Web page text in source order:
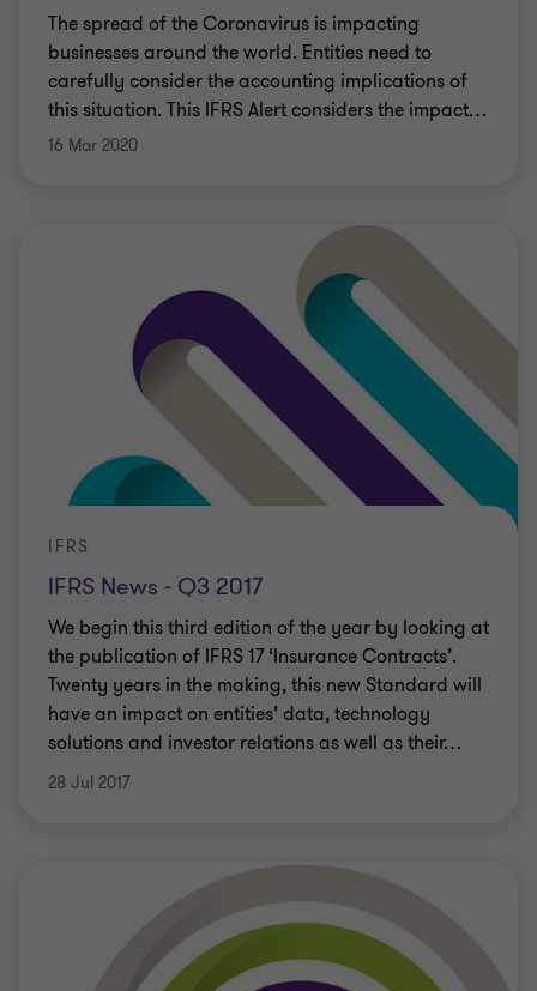
The spread of the Coronavirus is impacting
businesses around the world. Entities need to
carefully consider the accounting implications of
this situation. This IFRS Alert considers the impact…
16 Mar 2020
IFRS News - Q3 2017
IFRS
We begin this third edition of the year by looking at
the publication of IFRS 17 ‘Insurance Contracts’.
Twenty years in the making, this new Standard will
have an impact on entities’ data, technology
solutions and investor relations as well as their…
28 Jul 2017